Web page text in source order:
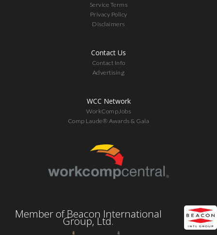
Service Terms
Privacy Policy
Disclaimers
Contact Us
Contact Info
Advertising
WCC Network
WorkCompJobs
Comp Laude® Awards & Gala
Member of Beacon International
Group, Ltd.